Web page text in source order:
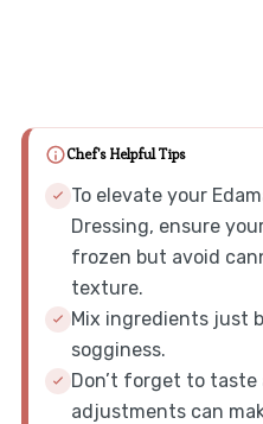
Chef's Helpful Tips
To elevate your
Dressing, ensure
frozen but avoid
texture.
Mix ingredients just
sogginess.
Don’t forget to taste
adjustments can